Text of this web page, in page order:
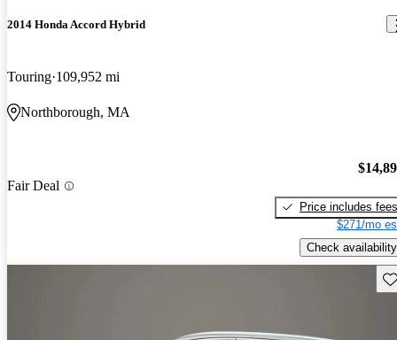
2014 Honda Accord Hybrid
Touring 109,952 mi
Northborough, MA
Fair Deal
Price includes fees
$271/mo
Check availability